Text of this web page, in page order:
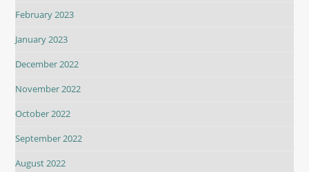
February 2023
January 2023
December 2022
November 2022
October 2022
September 2022
August 2022